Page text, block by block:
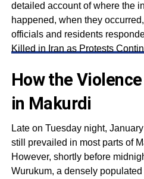
detailed account of where the
happened, when they
officials and residents
Killed in Iran as Protests
How the
in Makurdi
Late on Tuesday night,
still prevailed in most parts of
However, shortly before
Wurukum, a densely